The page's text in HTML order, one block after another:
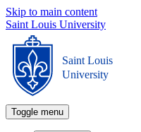
Skip to main content
Saint Louis University
Saint Louis
University
Toggle menu